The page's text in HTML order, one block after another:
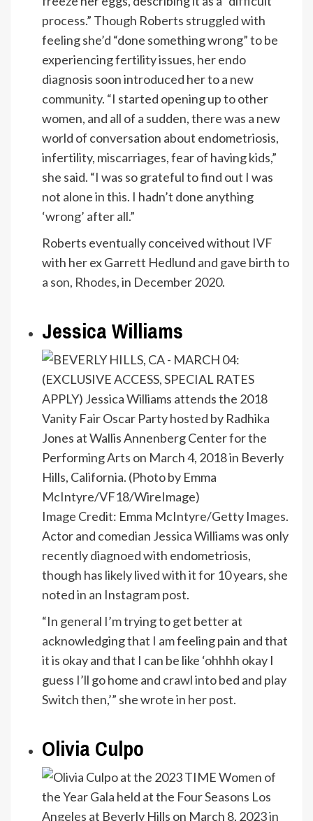
process.” Though Roberts struggled with
feeling she’d “done something wrong” to be
experiencing fertility issues, her endo
diagnosis soon introduced her to a new
community. “I started opening up to other
women, and all of a sudden, there was a new
world of conversation about endometriosis,
infertility, miscarriages, fear of having kids,”
she said. “I was so grateful to find out I was
not alone in this. I hadn’t done anything
‘wrong’ after all.”
Roberts eventually conceived without IVF
with her ex Garrett Hedlund and gave birth to
a son, Rhodes, in December 2020.
Jessica Williams
Image Credit: Emma McIntyre/Getty Images.
Actor and comedian Jessica Williams was only
recently diagnoed with endometriosis,
though has likely lived with it for 10 years, she
noted in an Instagram post.
“In general I’m trying to get better at
acknowledging that I am feeling pain and that
it is okay and that I can be like ‘ohhhh okay I
guess I’ll go home and crawl into bed and play
Switch then,’” she wrote in her post.
Olivia Culpo